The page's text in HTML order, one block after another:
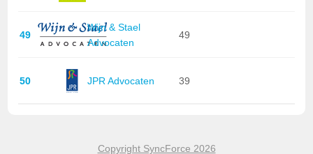
49
Wijn & Stael
Advocaten
49
50 JPR Advocaten 39
Copyright SyncForce 2026